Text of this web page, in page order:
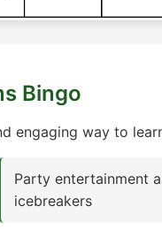
Bingo
engaging way to
Party entertainment
icebreakers